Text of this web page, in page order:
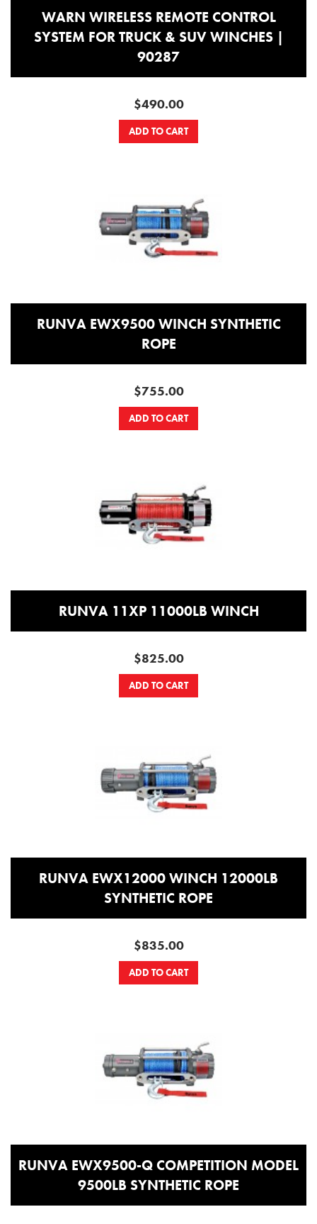
WARN WIRELESS REMOTE CONTROL
SYSTEM FOR TRUCK & SUV WINCHES |
90287
$490.00
ADD TO CART
RUNVA EWX9500 WINCH SYNTHETIC
ROPE
$755.00
ADD TO CART
RUNVA 11XP 11000LB WINCH
$825.00
ADD TO CART
RUNVA EWX12000 WINCH 12000LB
SYNTHETIC ROPE
$835.00
ADD TO CART
RUNVA EWX9500-Q COMPETITION MODEL
9500LB SYNTHETIC ROPE